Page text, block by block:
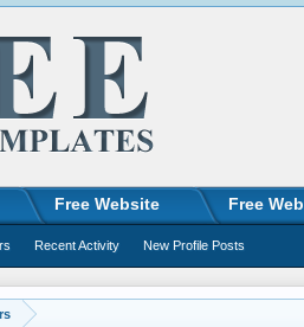
Free Website Free
Recent Activity New Profile Posts